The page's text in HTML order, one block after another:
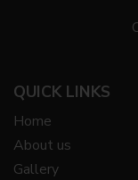
QUICK LINKS
Home
About us
Gallery